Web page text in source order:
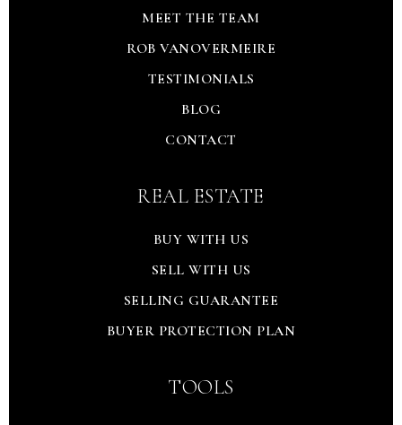
MEET THE TEAM
ROB VANOVERMEIRE
TESTIMONIALS
BLOG
CONTACT
REAL ESTATE
BUY WITH US
SELL WITH US
SELLING GUARANTEE
BUYER PROTECTION PLAN
TOOLS